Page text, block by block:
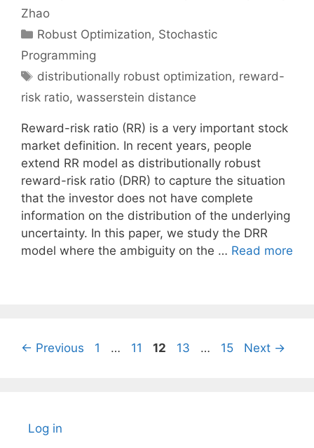
Zhao
Categories
Robust Optimization, Stochastic
Programming
Tags
distributionally robust optimization, reward-
risk ratio, wasserstein distance
Reward-risk ratio (RR) is a very important stock
market definition. In recent years, people
extend RR model as distributionally robust
reward-risk ratio (DRR) to capture the situation
that the investor does not have complete
information on the distribution of the underlying
uncertainty. In this paper, we study the DRR
model where the ambiguity on the … Read more
← Previous Page
1 … Page
11 Page
12 Page
13 … Page
15 Next →
Log in